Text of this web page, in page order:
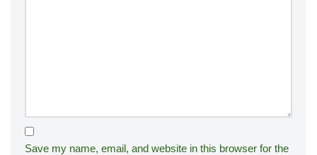
Save my name, email, and website in this browser for the